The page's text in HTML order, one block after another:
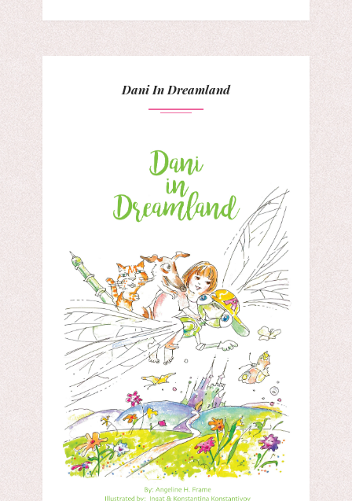
Dani In Dreamland